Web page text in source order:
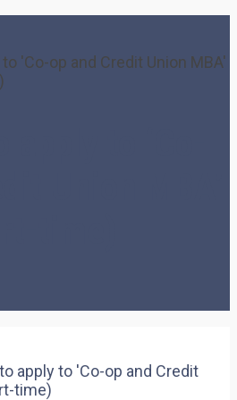
'Co-op and Credit Union MBA'
apply to 'Co-op and Credit
time)